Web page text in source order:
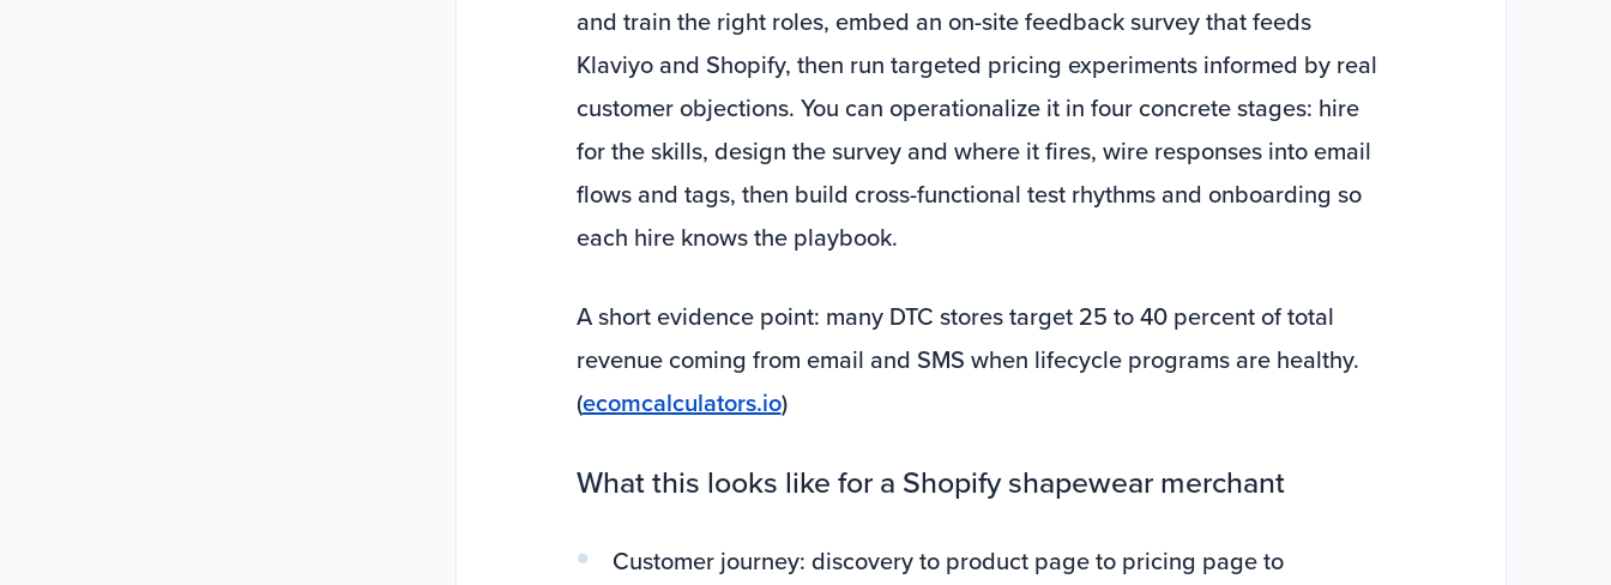
and train the right roles, embed an on-site feedback survey that feeds
Klaviyo and Shopify, then run targeted pricing experiments informed by real
customer objections. You can operationalize it in four concrete stages: hire
for the skills, design the survey and where it fires, wire responses into email
flows and tags, then build cross-functional test rhythms and onboarding so
each hire knows the playbook.
A short evidence point: many DTC stores target 25 to 40 percent of total
revenue coming from email and SMS when lifecycle programs are healthy.
(ecomcalculators.io)
What this looks like for a Shopify shapewear merchant
Customer journey: discovery to product page to pricing page to